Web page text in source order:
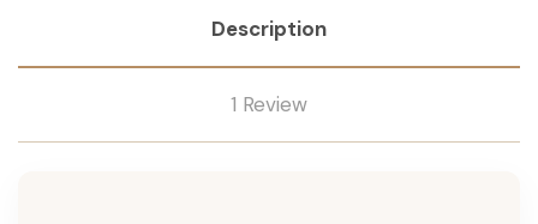
Description
1 Review